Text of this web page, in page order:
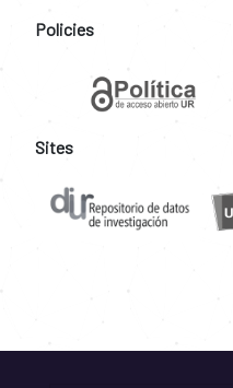
Policies
Sites